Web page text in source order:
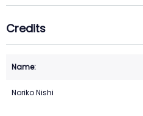
Credits
Noriko Nishi